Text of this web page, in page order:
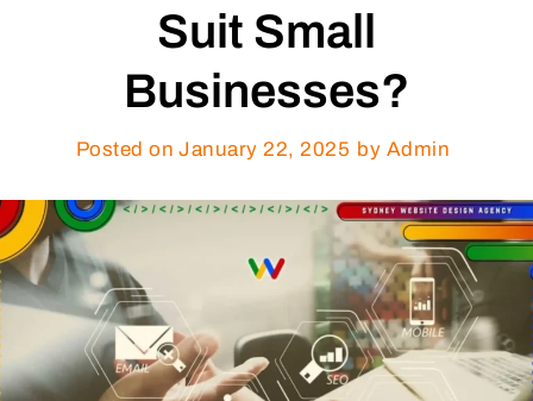
Suit Small
Businesses?
Posted on January 22, 2025 by Admin